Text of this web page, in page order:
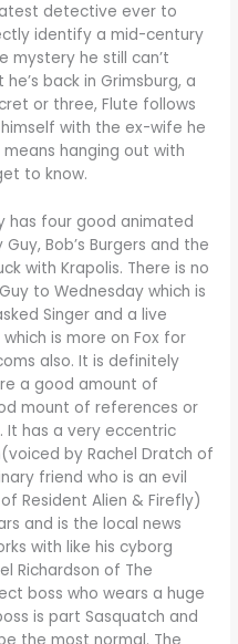
detective ever to
identify a mid-century
mystery he still can’t
back in Grimsburg, a
or three, Flute follows
with the ex-wife he
hanging out with
to know.
has four good animated
Bob’s Burgers and the
with Krapolis. There is no
to Wednesday which is
Singer and a live
is more on Fox for
also. It is definitely
a good amount of
mount of references or
It has a very eccentric
by Rachel Dratch of
friend who is an evil
Resident Alien & Firefly)
and is the local news
with like his cyborg
Richardson of The
boss who wears a huge
is part Sasquatch and